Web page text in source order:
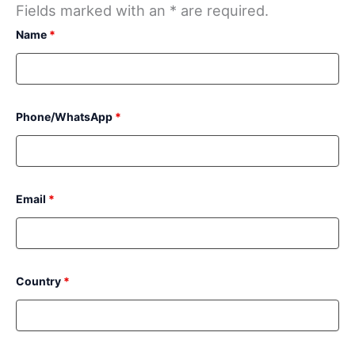
Fields marked with an * are required.
Name *
Phone/WhatsApp *
Email *
Country *